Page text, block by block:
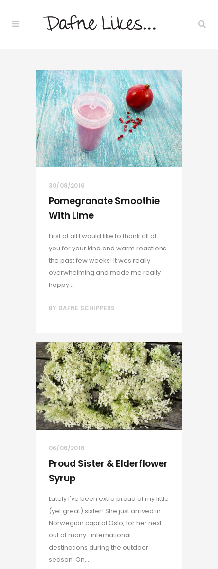
30/08/2016
Pomegranate Smoothie
With Lime
First of all I would like to thank all of
you for your kind and warm reactions
the past few weeks! It was really
overwhelming and made me really
happy....
BY DAFNE SCHIPPERS
06/06/2016
Proud Sister & Elderflower
Syrup
Lately I've been extra proud of my little
(yet great) sister! She just arrived in
Norwegian capital Oslo, for her next -
out of many- international
destinations during the outdoor
season. On...